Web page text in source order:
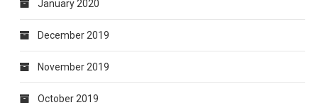
January 2020
December 2019
November 2019
October 2019